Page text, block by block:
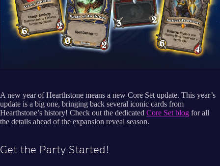
A new year of Hearthstone means a new Core Set update. This year’s
update is a big one, bringing back several iconic cards from
Hearthstone’s history! Check out the dedicated Core Set blog for all
the details ahead of the expansion reveal season.
Get the Party Started!